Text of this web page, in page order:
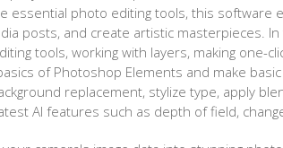
essential photo editing tools, this software
posts, and create artistic masterpieces.
tools, working with layers, making one-
of Photoshop Elements and make
replacement, stylize type, apply
AI features such as depth of field,